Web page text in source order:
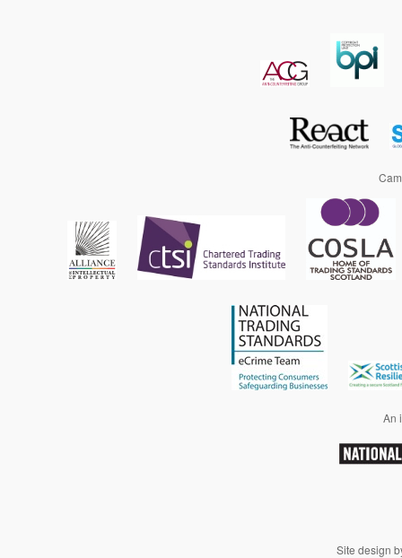
An
Site design